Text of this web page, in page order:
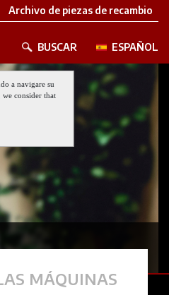
Archivo de piezas de recambio
BUSCAR ESPAÑOL
a navigare su
consider that
MÁQUINAS